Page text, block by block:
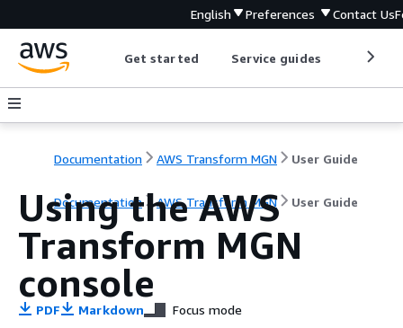
English Preferences Contact Us
Get started Service guides
Documentation AWS Transform MGN User Guide
Documentation AWS Transform MGN User Guide
Using the AWS
Transform MGN
console
PDF Markdown Focus mode